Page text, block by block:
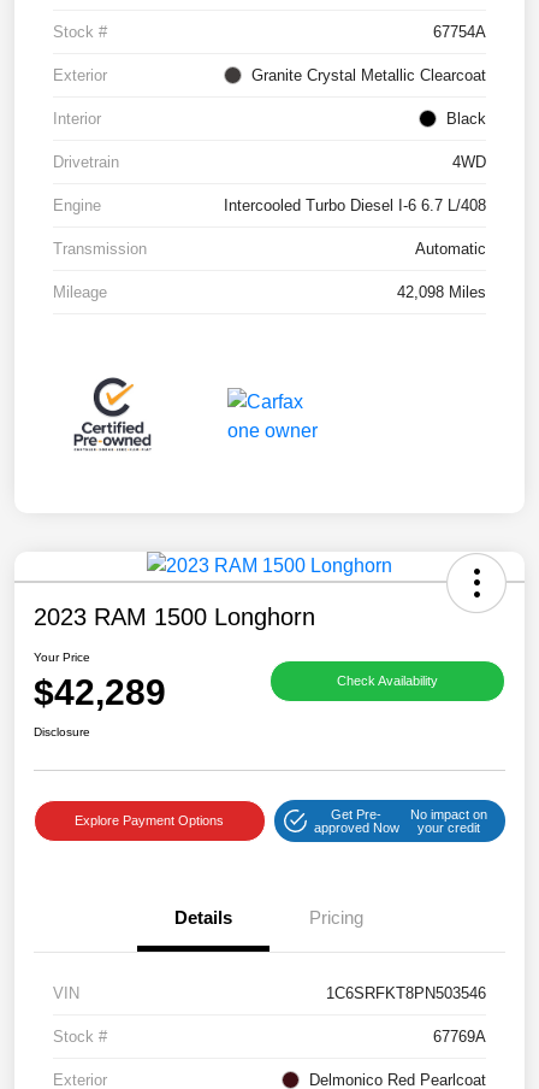
Stock # 67754A
Exterior Granite Crystal Metallic Clearcoat
Interior Black
Drivetrain 4WD
Engine Intercooled Turbo Diesel I-6 6.7 L/408
Transmission Automatic
Mileage 42,098 Miles
2023 RAM 1500 Longhorn
Your Price
$42,289 Check Availability
Disclosure
Explore Payment Options
Get Pre-
approved Now
No impact on
your credit
Details Pricing
VIN 1C6SRFKT8PN503546
Stock # 67769A
Exterior Delmonico Red Pearlcoat